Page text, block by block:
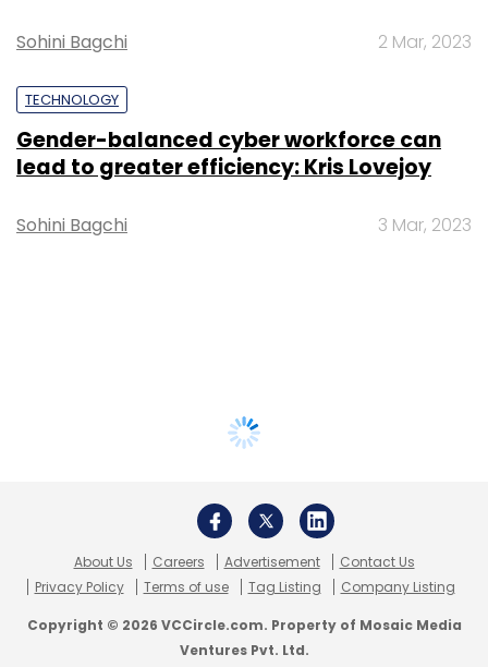
Sohini Bagchi 2 Mar, 2023
TECHNOLOGY
Gender-balanced cyber workforce can
lead to greater efficiency: Kris Lovejoy
Sohini Bagchi 3 Mar, 2023
About Us Careers Advertisement
Contact Us
Privacy Policy
Terms of use Tag Listing Company Listing
Copyright © 2026 VCCircle.com. Property of Mosaic Media
Ventures Pvt. Ltd.